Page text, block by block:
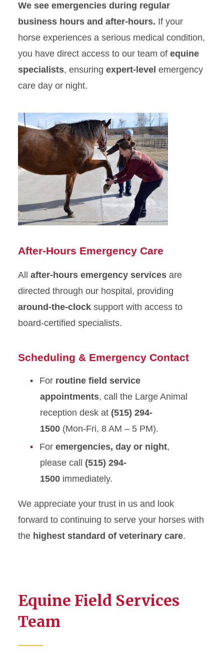
We see emergencies during regular
business hours and after-hours. If your
horse experiences a serious medical condition,
you have direct access to our team of equine
specialists, ensuring expert-level emergency
care day or night.
After-Hours Emergency Care
All after-hours emergency services are
directed through our hospital, providing
around-the-clock support with access to
board-certified specialists.
Scheduling & Emergency Contact
For routine field service
appointments, call the Large Animal
reception desk at (515) 294-
1500 (Mon-Fri, 8 AM – 5 PM).
For emergencies, day or night,
please call (515) 294-
1500 immediately.
We appreciate your trust in us and look
forward to continuing to serve your horses with
the highest standard of veterinary care.
Equine Field Services
Team